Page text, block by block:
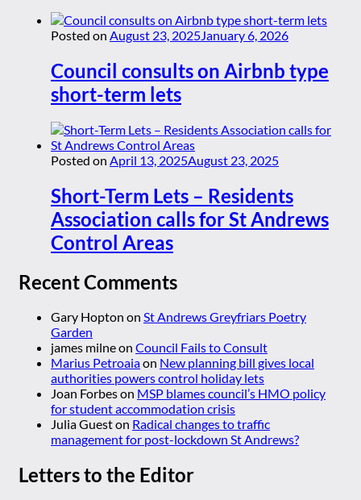
Posted on August 23, 2025January 6, 2026
Council consults on Airbnb type
short-term lets
Posted on April 13, 2025August 23, 2025
Short-Term Lets – Residents
Association calls for St Andrews
Control Areas
Recent Comments
Gary Hopton on St Andrews Greyfriars Poetry
Garden
james milneon Council Fails to Consult
Marius Petroaiaon New planning bill gives local
authorities powers control holiday lets
Joan Forbeson MSP blames council’s HMO policy
for student accommodation crisis
Julia Gueston Radical changes to traffic
management for post-lockdown St Andrews?
Letters to the Editor